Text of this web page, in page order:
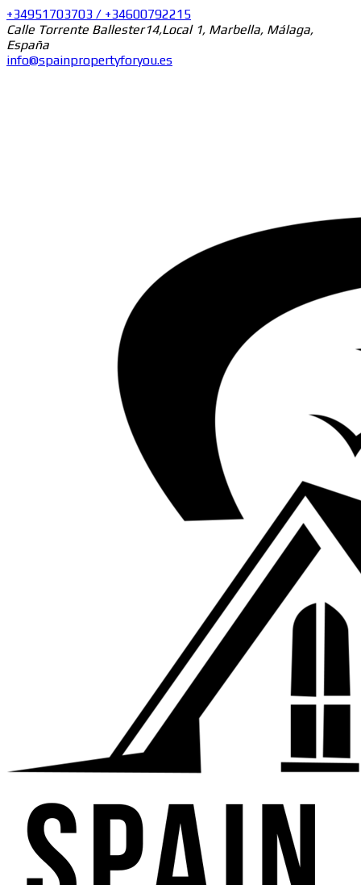
+34951703703 / +34600792215
Calle Torrente Ballester14,Local 1, Marbella, Málaga,
España
info@spainpropertyforyou.es